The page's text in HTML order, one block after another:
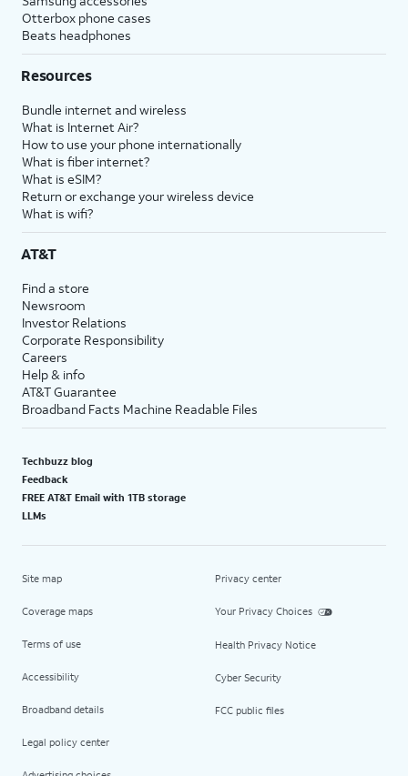
Otterbox phone cases
Beats headphones
Resources
Bundle internet and wireless
What is Internet Air?
How to use your phone internationally
What is fiber internet?
What is eSIM?
Return or exchange your wireless device
What is wifi?
AT&T
Find a store
Newsroom
Investor Relations
Corporate Responsibility
Careers
Help & info
AT&T Guarantee
Broadband Facts Machine Readable Files
Techbuzz blog
Feedback
FREE AT&T Email with 1TB storage
LLMs
Site map
Coverage maps
Terms of use
Accessibility
Broadband details
Legal policy center
Privacy center
Your Privacy Choices
Health Privacy Notice
Cyber Security
FCC public files